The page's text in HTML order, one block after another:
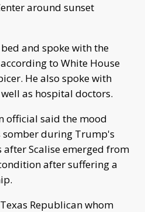
around sunset
and spoke with the
to White House
He also spoke with
as hospital doctors.
official said the mood
somber during Trump's
Scalise emerged from
after suffering a
Republican whom